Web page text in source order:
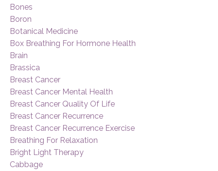
Bones
Boron
Botanical Medicine
Box Breathing For Hormone Health
Brain
Brassica
Breast Cancer
Breast Cancer Mental Health
Breast Cancer Quality Of Life
Breast Cancer Recurrence
Breast Cancer Recurrence Exercise
Breathing For Relaxation
Bright Light Therapy
Cabbage